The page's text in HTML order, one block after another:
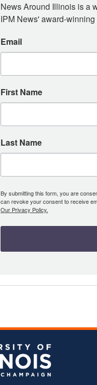
News Around Illinois is a
IPM News' award-
Email
First Name
Last Name
By submitting this form, you are
can revoke your consent to receive
Our Privacy Policy.